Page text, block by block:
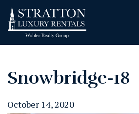
Snowbridge-18
October 14, 2020